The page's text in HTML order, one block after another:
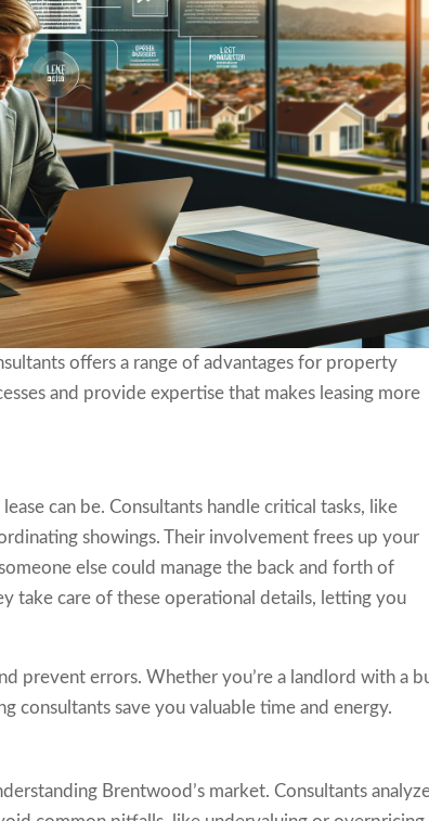
offers a range of advantages for property
and provide expertise that makes leasing more
can be. Consultants handle critical tasks, like
showings. Their involvement frees up your
else could manage the back and forth of
take care of these operational details, letting you
prevent errors. Whether you’re a landlord with a
consultants save you valuable time and energy.
Brentwood’s market. Consultants